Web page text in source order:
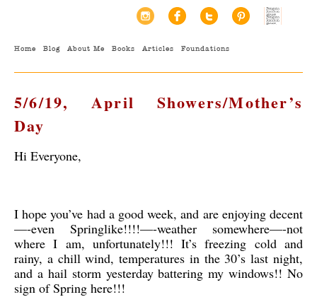
Home Blog About Me Books Articles Foundations
5/6/19, April Showers/Mother’s
Day
Hi Everyone,
I hope you’ve had a good week, and are enjoying decent
—-even Springlike!!!!—-weather somewhere—-not
where I am, unfortunately!!! It’s freezing cold and
rainy, a chill wind, temperatures in the 30’s last night,
and a hail storm yesterday battering my windows!! No
sign of Spring here!!!